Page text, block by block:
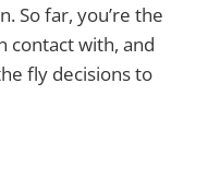
So far, you’re the
contact with, and
fly decisions to